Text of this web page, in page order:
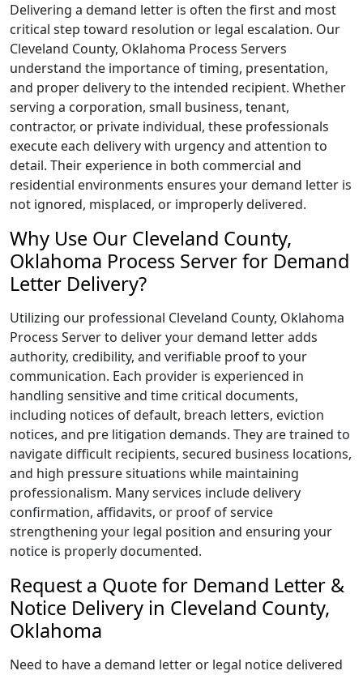
Delivering a demand letter is often the first and most
critical step toward resolution or legal escalation. Our
Cleveland County, Oklahoma Process Servers
understand the importance of timing, presentation,
and proper delivery to the intended recipient. Whether
serving a corporation, small business, tenant,
contractor, or private individual, these professionals
execute each delivery with urgency and attention to
detail. Their experience in both commercial and
residential environments ensures your demand letter is
not ignored, misplaced, or improperly delivered.
Why Use Our Cleveland County,
Oklahoma Process Server for Demand
Letter Delivery?
Utilizing our professional Cleveland County, Oklahoma
Process Server to deliver your demand letter adds
authority, credibility, and verifiable proof to your
communication. Each provider is experienced in
handling sensitive and time critical documents,
including notices of default, breach letters, eviction
notices, and pre litigation demands. They are trained to
navigate difficult recipients, secured business locations,
and high pressure situations while maintaining
professionalism. Many services include delivery
confirmation, affidavits, or proof of service
strengthening your legal position and ensuring your
notice is properly documented.
Request a Quote for Demand Letter &
Notice Delivery in Cleveland County,
Oklahoma
Need to have a demand letter or legal notice delivered